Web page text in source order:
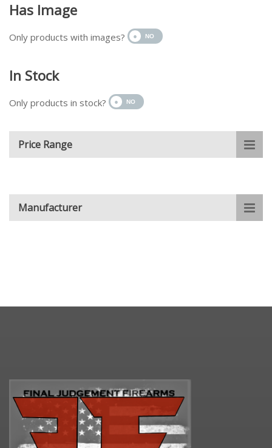
Has Image
Only products with images?
In Stock
Only products in stock?
Price Range
Manufacturer